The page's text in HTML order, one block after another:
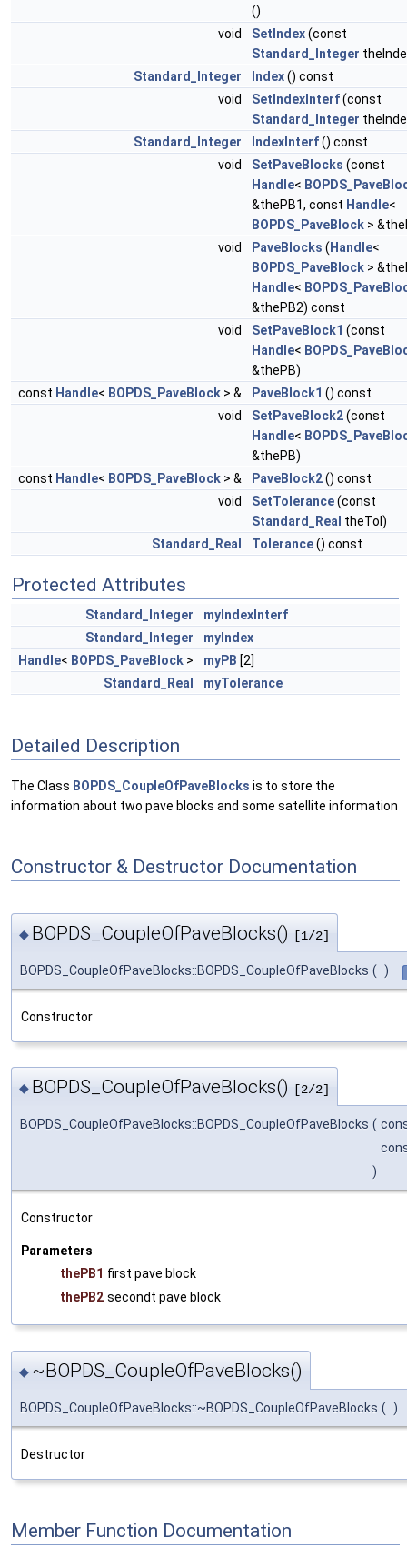
()
void
SetIndex(const
Standard_Integer
Standard_Integer
Index() const
void
SetIndexInterf(const
Standard_Integer
Standard_Integer
IndexInterf() const
void
SetPaveBlocks (const
Handle<
&thePB1, const Handle<
BOPDS_PaveBlock >
void
PaveBlocks ( Handle<
BOPDS_PaveBlock >
Handle<
&thePB2) const
void
SetPaveBlock1 (const
Handle<
&thePB)
const Handle< BOPDS_PaveBlock > & PaveBlock1 () const
void
SetPaveBlock2(const
Handle<
&thePB)
const Handle< BOPDS_PaveBlock > & PaveBlock2() const
void
SetTolerance(const
Standard_Real theTol)
Standard_Real
Tolerance() const
Protected Attributes
Standard_Integer
myIndexInterf
Standard_Integer
myIndex
Handle< BOPDS_PaveBlock > myPB [2]
Standard_Real
myTolerance
Detailed Description
The Class BOPDS_CoupleOfPaveBlocks is to store the
information about two pave blocks and some satellite information
Constructor & Destructor Documentation
◆ BOPDS_CoupleOfPaveBlocks() [1/2]
BOPDS_CoupleOfPaveBlocks::BOPDS_CoupleOfPaveBlocks ( )
Constructor
◆ BOPDS_CoupleOfPaveBlocks() [2/2]
BOPDS_CoupleOfPaveBlocks::BOPDS_CoupleOfPaveBlocks (
)
Constructor
Parameters
thePB1 first pave block
thePB2 secondt pave block
◆ ~BOPDS_CoupleOfPaveBlocks()
BOPDS_CoupleOfPaveBlocks::~BOPDS_CoupleOfPaveBlocks ( )
Destructor
Member Function Documentation